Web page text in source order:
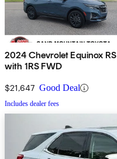
2024 Chevrolet Equinox RS
with 1RS FWD
$21,647 Good Deal
Includes dealer fees